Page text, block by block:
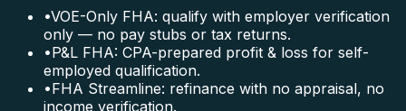
•VOE-Only FHA: qualify with employer verification
only — no pay stubs or tax returns.
•P&L FHA: CPA-prepared profit & loss for self-
employed qualification.
•FHA Streamline: refinance with no appraisal, no
income verification.